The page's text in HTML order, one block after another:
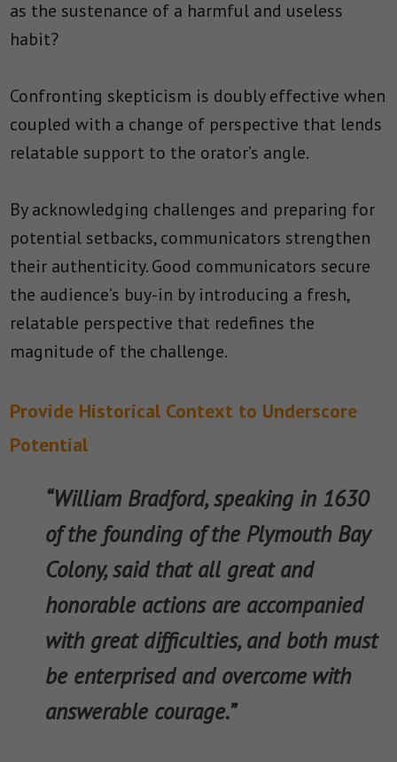
as the sustenance of a harmful and useless
habit?
Confronting skepticism is doubly effective when
coupled with a change of perspective that lends
relatable support to the orator’s angle.
By acknowledging challenges and preparing for
potential setbacks, communicators strengthen
their authenticity. Good communicators secure
the audience’s buy-in by introducing a fresh,
relatable perspective that redefines the
magnitude of the challenge.
Provide Historical Context to Underscore
Potential
“William Bradford, speaking in 1630
of the founding of the Plymouth Bay
Colony, said that all great and
honorable actions are accompanied
with great difficulties, and both must
be enterprised and overcome with
answerable courage.”